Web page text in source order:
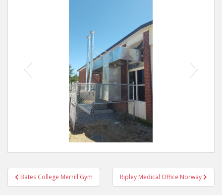
Mt Abram MAU
Post
navigation
Bates College Merrill Gym Ripley Medical Office Norway